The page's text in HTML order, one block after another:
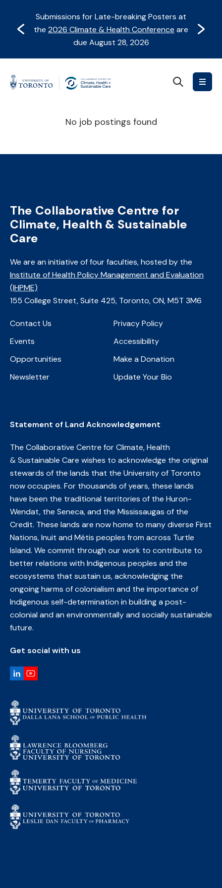
content
Navigation
Submissions for Late-breaking Posters at
the 2026 Climate & Health Conference are
due August 28, 2026
Prev Next
Collaborative
Search
No job postings found
The Collaborative Centre for
Climate, Health & Sustainable
Care
We are an initiative of four faculties, ​hosted by the
Institute of Health Policy Management and Evaluation
(IHPME)
​155 College Street, Suite 425, Toronto, ON, M5T 3M6
Contact Us
Events
Opportunities
Newsletter
Privacy Policy
Accessibility
Make a Donation
Update Your Bio
Statement of Land Acknowledgement
The Collaborative Centre for Climate, Health
& Sustainable Care wishes to acknowledge the original
stewards of the lands that the University of Toronto
now occupies. For thousands of years, these lands
have been the traditional territories of the Huron-
Wendat, the Seneca, and the Mississaugas of the
Credit. These lands are now home to many diverse First
Nations, Inuit and Métis peoples from across Turtle
Island. We commit through our work to contribute to
better relations with Indigenous peoples and the
ecosystems that sustain us, acknowledging the
ongoing harms of colonialism and the importance of
Indigenous self-determination in building a post-
colonial and an environmentally and socially sustainable
future.
Get social with us
LinkedInYouTube